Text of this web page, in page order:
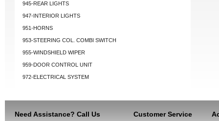
945-REAR LIGHTS
947-INTERIOR LIGHTS
951-HORNS
953-STEERING COL. COMBI SWITCH
955-WINDSHIELD WIPER
959-DOOR CONTROL UNIT
972-ELECTRICAL SYSTEM
Need Assistance? Call Us Customer Service